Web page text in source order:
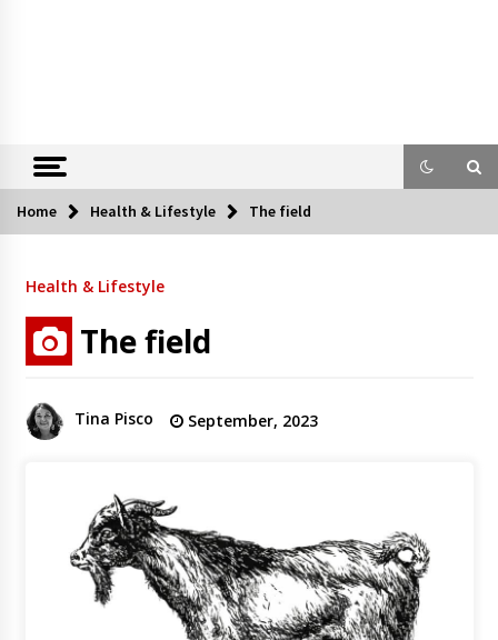
Home Health & Lifestyle The field
Health & Lifestyle
The field
Tina Pisco September, 2023